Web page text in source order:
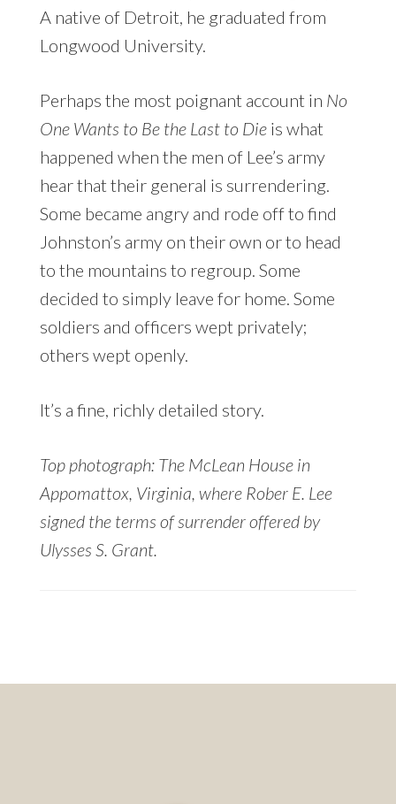
A native of Detroit, he graduated from
Longwood University.
Perhaps the most poignant account in No
One Wants to Be the Last to Dieis what
happened when the men of Lee’s army
hear that their general is surrendering.
Some became angry and rode off to find
Johnston’s army on their own or to head
to the mountains to regroup. Some
decided to simply leave for home. Some
soldiers and officers wept privately;
others wept openly.
It’s a fine, richly detailed story.
Top photograph: The McLean House in
Appomattox, Virginia, where Rober E. Lee
signed the terms of surrender offered by
Ulysses S. Grant.